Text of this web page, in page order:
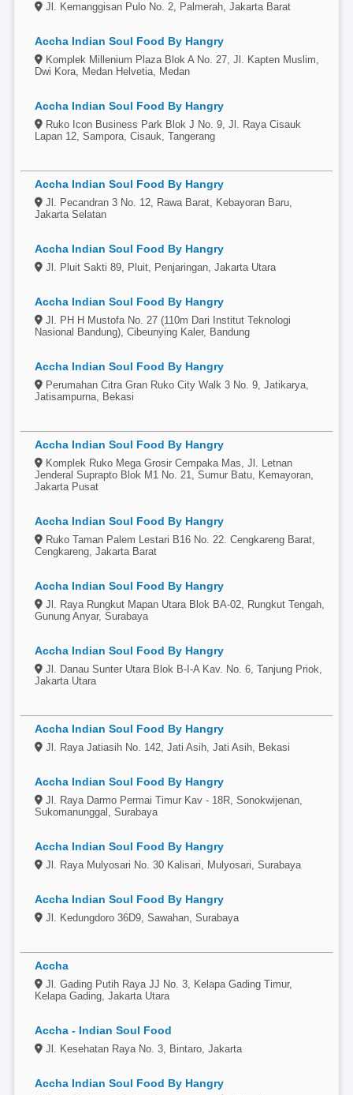
Jl. Kemanggisan Pulo No. 2, Palmerah, Jakarta Barat
Accha Indian Soul Food By Hangry
Komplek Millenium Plaza Blok A No. 27, Jl. Kapten Muslim,
Dwi Kora, Medan Helvetia, Medan
Accha Indian Soul Food By Hangry
Ruko Icon Business Park Blok J No. 9, Jl. Raya Cisauk
Lapan 12, Sampora, Cisauk, Tangerang
Accha Indian Soul Food By Hangry
Jl. Pecandran 3 No. 12, Rawa Barat, Kebayoran Baru,
Jakarta Selatan
Accha Indian Soul Food By Hangry
Jl. Pluit Sakti 89, Pluit, Penjaringan, Jakarta Utara
Accha Indian Soul Food By Hangry
Jl. PH H Mustofa No. 27 (110m Dari Institut Teknologi
Nasional Bandung), Cibeunying Kaler, Bandung
Accha Indian Soul Food By Hangry
Perumahan Citra Gran Ruko City Walk 3 No. 9, Jatikarya,
Jatisampurna, Bekasi
Accha Indian Soul Food By Hangry
Komplek Ruko Mega Grosir Cempaka Mas, Jl. Letnan
Jenderal Suprapto Blok M1 No. 21, Sumur Batu, Kemayoran,
Jakarta Pusat
Accha Indian Soul Food By Hangry
Ruko Taman Palem Lestari B16 No. 22. Cengkareng Barat,
Cengkareng, Jakarta Barat
Accha Indian Soul Food By Hangry
Jl. Raya Rungkut Mapan Utara Blok BA-02, Rungkut Tengah,
Gunung Anyar, Surabaya
Accha Indian Soul Food By Hangry
Jl. Danau Sunter Utara Blok B-I-A Kav. No. 6, Tanjung Priok,
Jakarta Utara
Accha Indian Soul Food By Hangry
Jl. Raya Jatiasih No. 142, Jati Asih, Jati Asih, Bekasi
Accha Indian Soul Food By Hangry
Jl. Raya Darmo Permai Timur Kav - 18R, Sonokwijenan,
Sukomanunggal, Surabaya
Accha Indian Soul Food By Hangry
Jl. Raya Mulyosari No. 30 Kalisari, Mulyosari, Surabaya
Accha Indian Soul Food By Hangry
Jl. Kedungdoro 36D9, Sawahan, Surabaya
Accha
Jl. Gading Putih Raya JJ No. 3, Kelapa Gading Timur,
Kelapa Gading, Jakarta Utara
Accha - Indian Soul Food
Jl. Kesehatan Raya No. 3, Bintaro, Jakarta
Accha Indian Soul Food By Hangry